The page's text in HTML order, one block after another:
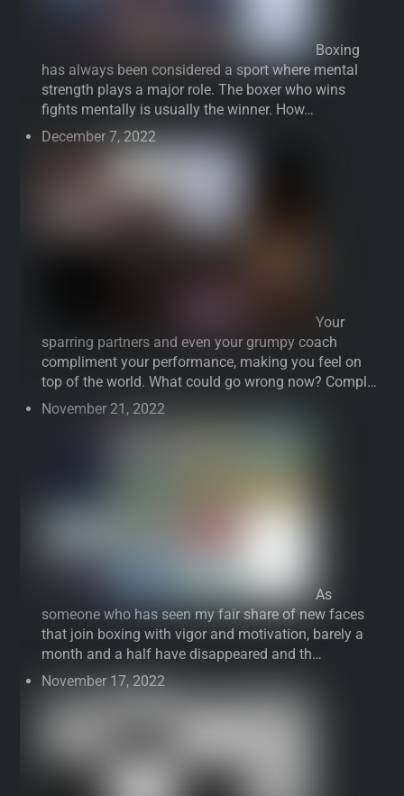
Boxing
has always been considered a sport where mental
strength plays a major role. The boxer who wins
fights mentally is usually the winner. How…
December 7, 2022
Your
sparring partners and even your grumpy coach
compliment your performance, making you feel on
top of the world. What could go wrong now? Compl…
November 21, 2022
As
someone who has seen my fair share of new faces
that join boxing with vigor and motivation, barely a
month and a half have disappeared and th…
November 17, 2022